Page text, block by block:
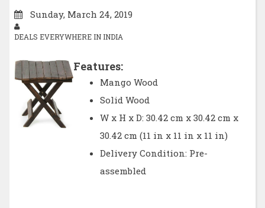
Sunday, March 24, 2019
DEALS EVERYWHERE IN INDIA
Features:
Mango Wood
Solid Wood
W x H x D: 30.42 cm x 30.42 cm x
30.42 cm (11 in x 11 in x 11 in)
Delivery Condition: Pre-
assembled